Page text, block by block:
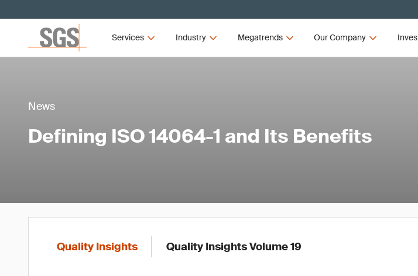
Services Industry Megatrends Our Company
News
Defining ISO 14064-1 and Its Benefits
Quality Insights Quality Insights Volume 19